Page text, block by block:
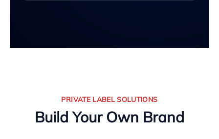
PRIVATE LABEL SOLUTIONS
Build Your Own Brand